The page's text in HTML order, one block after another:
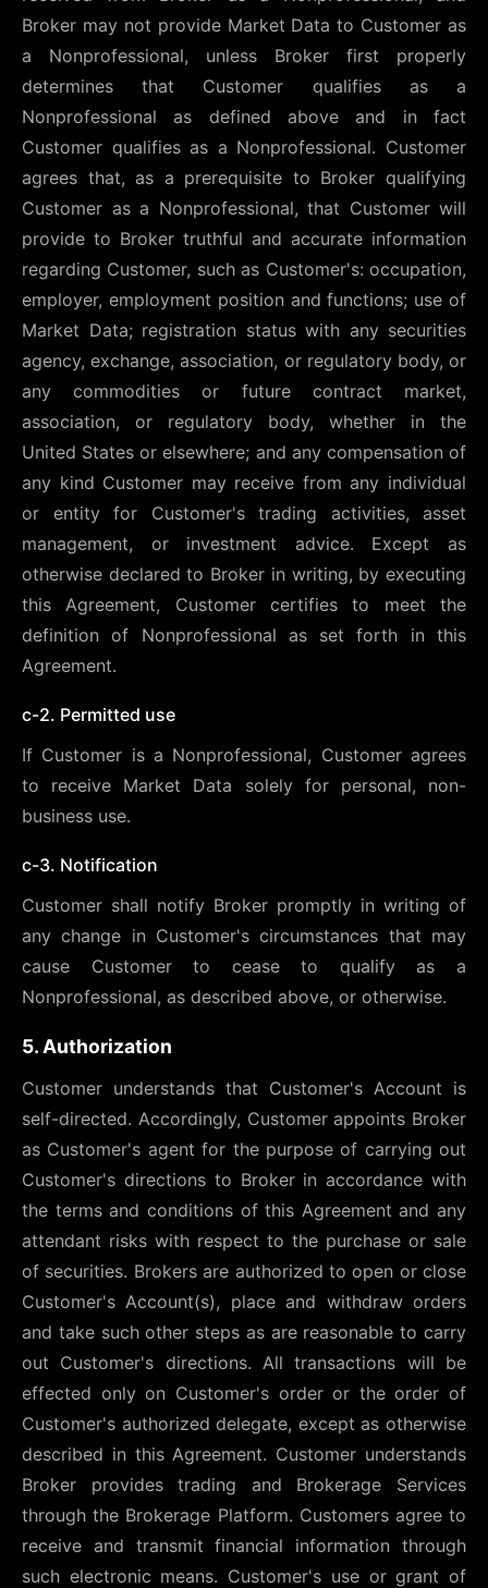
Broker may not provide Market Data to Customer as
a Nonprofessional, unless Broker first properly
determines that Customer qualifies as a
Nonprofessional as defined above and in fact
Customer qualifies as a Nonprofessional. Customer
agrees that, as a prerequisite to Broker qualifying
Customer as a Nonprofessional, that Customer will
provide to Broker truthful and accurate information
regarding Customer, such as Customer's: occupation,
employer, employment position and functions; use of
Market Data; registration status with any securities
agency, exchange, association, or regulatory body, or
any commodities or future contract market,
association, or regulatory body, whether in the
United States or elsewhere; and any compensation of
any kind Customer may receive from any individual
or entity for Customer's trading activities, asset
management, or investment advice. Except as
otherwise declared to Broker in writing, by executing
this Agreement, Customer certifies to meet the
definition of Nonprofessional as set forth in this
Agreement.
c-2. Permitted use
If Customer is a Nonprofessional, Customer agrees
to receive Market Data solely for personal, non-
business use.
c-3. Notification
Customer shall notify Broker promptly in writing of
any change in Customer's circumstances that may
cause Customer to cease to qualify as a
Nonprofessional, as described above, or otherwise.
5. Authorization
Customer understands that Customer's Account is
self-directed. Accordingly, Customer appoints Broker
as Customer's agent for the purpose of carrying out
Customer's directions to Broker in accordance with
the terms and conditions of this Agreement and any
attendant risks with respect to the purchase or sale
of securities. Brokers are authorized to open or close
Customer's Account(s), place and withdraw orders
and take such other steps as are reasonable to carry
out Customer's directions. All transactions will be
effected only on Customer's order or the order of
Customer's authorized delegate, except as otherwise
described in this Agreement. Customer understands
Broker provides trading and Brokerage Services
through the Brokerage Platform. Customers agree to
receive and transmit financial information through
such electronic means. Customer's use or grant of